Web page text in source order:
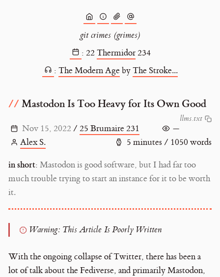
git crimes (grimes)
: 22 Thermidor234
: The Modern AgebyThe Stroke...
Mastodon Is Too Heavy for Its Own Good
llms.txt
Nov 15, 2022 / 25 Brumaire 231
—
Alex S.
5 minutes / 1050 words
in short: Mastodon is good software, but I had far too
much trouble trying to start an instance for it to be worth
it.
Warning: This Article Is Poorly Written
With the ongoing collapse of Twitter, there has been a
lot of talk about the Fediverse, and primarily Mastodon,